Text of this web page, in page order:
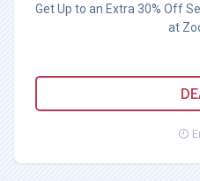
Get Up to an Extra 30% Off
at